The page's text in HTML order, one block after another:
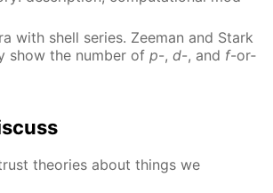
with shell se­ries. Zee­man and Stark
show the num­ber of p-, d-, and f-or­
the­o­ries about things we